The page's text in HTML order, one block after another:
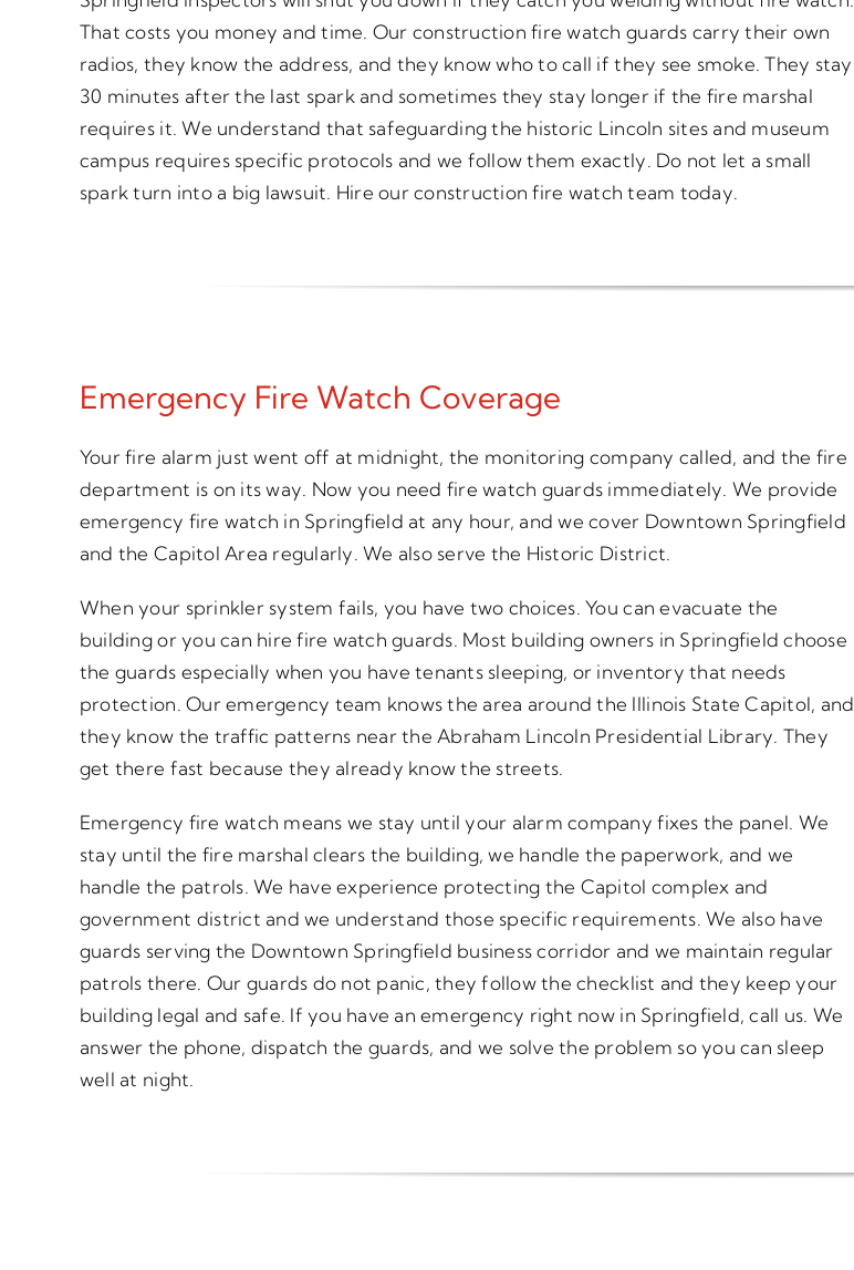
That costs you money and time. Our construction fire watch guards carry their own
radios, they know the address, and they know who to call if they see smoke. They stay
30 minutes after the last spark and sometimes they stay longer if the fire marshal
requires it. We understand that safeguarding the historic Lincoln sites and museum
campus requires specific protocols and we follow them exactly. Do not let a small
spark turn into a big lawsuit. Hire our construction fire watch team today.
Emergency Fire Watch Coverage
Your fire alarm just went off at midnight, the monitoring company called, and the fire
department is on its way. Now you need fire watch guards immediately. We provide
emergency fire watch in Springfield at any hour, and we cover Downtown Springfield
and the Capitol Area regularly. We also serve the Historic District.
When your sprinkler system fails, you have two choices. You can evacuate the
building or you can hire fire watch guards. Most building owners in Springfield choose
the guards especially when you have tenants sleeping, or inventory that needs
protection. Our emergency team knows the area around the Illinois State Capitol, and
they know the traffic patterns near the Abraham Lincoln Presidential Library. They
get there fast because they already know the streets.
Emergency fire watch means we stay until your alarm company fixes the panel. We
stay until the fire marshal clears the building, we handle the paperwork, and we
handle the patrols. We have experience protecting the Capitol complex and
government district and we understand those specific requirements. We also have
guards serving the Downtown Springfield business corridor and we maintain regular
patrols there. Our guards do not panic, they follow the checklist and they keep your
building legal and safe. If you have an emergency right now in Springfield, call us. We
answer the phone, dispatch the guards, and we solve the problem so you can sleep
well at night.